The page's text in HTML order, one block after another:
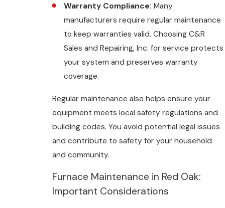
Warranty Compliance: Many
manufacturers require regular maintenance
to keep warranties valid. Choosing C&R
Sales and Repairing, Inc. for service protects
your system and preserves warranty
coverage.
Regular maintenance also helps ensure your
equipment meets local safety regulations and
building codes. You avoid potential legal issues
and contribute to safety for your household
and community.
Furnace Maintenance in Red Oak:
Important Considerations